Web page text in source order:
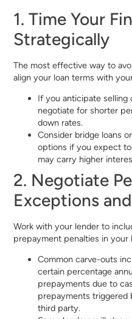
1. Time Your
Strategically
The most effective way to
align your loan terms with
If you anticipate selling
negotiate for shorter
down rates.
Consider bridge loans
options if you expect
may carry higher
2. Negotiate
Exceptions
Work with your lender to
prepayment penalties in your
Common carve-outs
certain percentage
prepayments due to
prepayments
third party.